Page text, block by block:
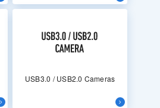
USB3.0 / USB2.0 Cameras